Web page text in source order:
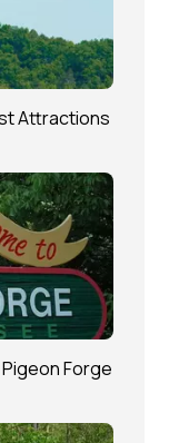
Attractions
Forge